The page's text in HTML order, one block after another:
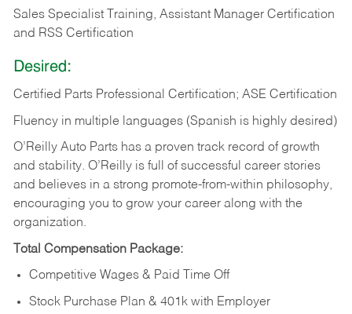
Sales Specialist Training, Assistant Manager Certification
and RSS Certification
Desired:
Certified Parts Professional Certification; ASE Certification
Fluency in multiple languages (Spanish is highly desired)
O’Reilly Auto Parts has a proven track record of growth
and stability. O’Reilly is full of successful career stories
and believes in a strong promote-from-within philosophy,
encouraging you to grow your career along with the
organization.
Total Compensation Package:
Competitive Wages & Paid Time Off
Stock Purchase Plan & 401k with Employer